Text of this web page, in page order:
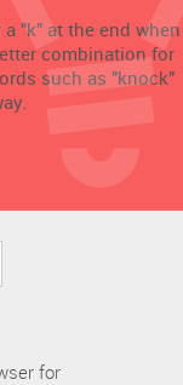
"k" at the end when
combination for
such as "knock"
for